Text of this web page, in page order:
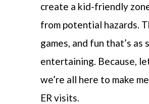
create a kid-friendly
from potential hazards.
games, and fun that’s as
entertaining. Because,
we’re all here to make
ER visits.